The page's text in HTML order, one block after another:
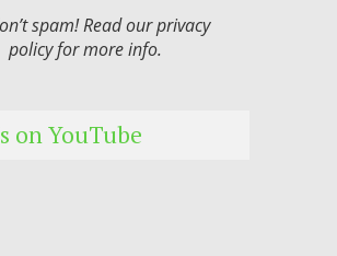
spam! Read ourprivacy
policyfor more info.
on YouTube